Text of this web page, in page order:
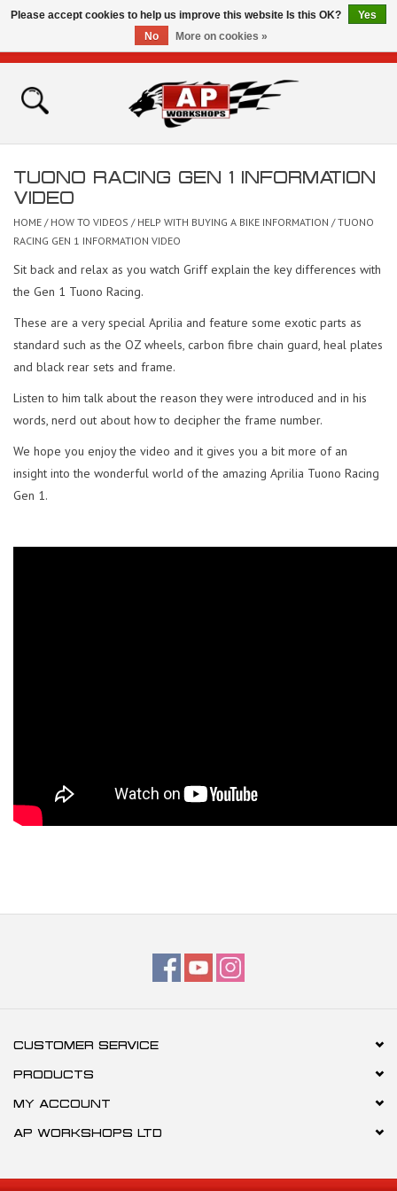
Home
Bikes for Sale
The Technical Zone
How To Videos
TUONO RACING GEN 1 INFORMATION
VIDEO
HOME / HOW TO VIDEOS / HELP WITH BUYING A BIKE INFORMATION /TUONO
RACING GEN 1 INFORMATION VIDEO
Sit back and relax as you watch Griff explain the key differences with
the Gen 1 Tuono Racing.
These are a very special Aprilia and feature some exotic parts as
standard such as the OZ wheels, carbon fibre chain guard, heal plates
and black rear sets and frame.
Listen to him talk about the reason they were introduced and in his
words, nerd out about how to decipher the frame number.
We hope you enjoy the video and it gives you a bit more of an
insight into the wonderful world of the amazing Aprilia Tuono Racing
Gen 1.
CUSTOMER SERVICE
PRODUCTS
MY ACCOUNT
AP WORKSHOPS LTD
Please accept cookies to help us improve this website Is this OK?
Yes
No
More on cookies »